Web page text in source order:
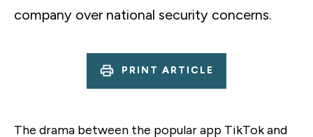
company over national security concerns.
PRINT ARTICLE
The drama between the popular app TikTok and